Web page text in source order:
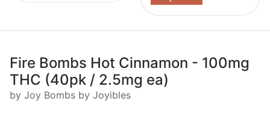
Fire Bombs Hot Cinnamon - 100mg
THC (40pk / 2.5mg ea)
by Joy Bombs by Joyibles